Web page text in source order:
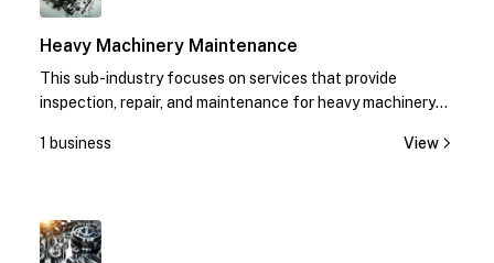
Heavy Machinery Maintenance
This sub-industry focuses on services that provide
inspection, repair, and maintenance for heavy machinery
1 business
View